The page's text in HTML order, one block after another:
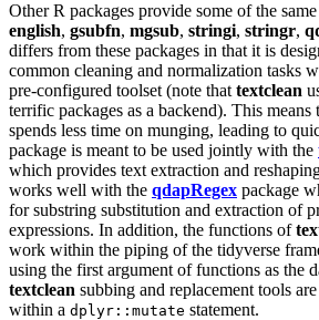
Other R packages provide some of the
english, gsubfn, mgsub, stringi, stringr,
differs from these packages in that it is
common cleaning and normalization tasks
pre-configured toolset (note that textclean
terrific packages as a backend). This means
spends less time on munging, leading to
package is meant to be used jointly with the
which provides text extraction and
works well with the qdapRegex package
for substring substitution and extraction of
expressions. In addition, the functions of
work within the piping of the tidyverse
using the first argument of functions as the
textclean subbing and replacement tools
within a dplyr::mutate statement.